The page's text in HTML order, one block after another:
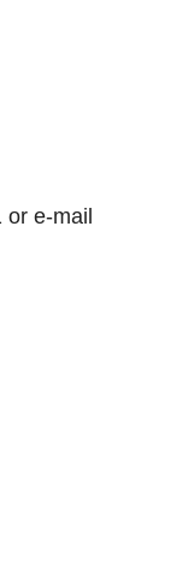
e-mail